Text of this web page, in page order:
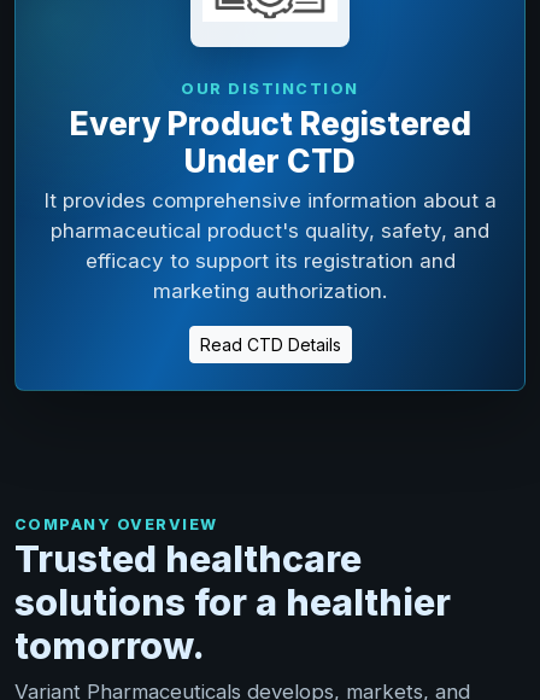
OUR DISTINCTION
Every Product Registered
Under CTD
It provides comprehensive information about a
pharmaceutical product's quality, safety, and
efficacy to support its registration and
marketing authorization.
Read CTD Details
COMPANY OVERVIEW
Trusted healthcare
solutions for a healthier
tomorrow.
Variant Pharmaceuticals develops, markets, and